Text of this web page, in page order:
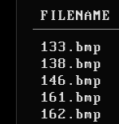
FILENAME
133.bmp
138.bmp
146.bmp
161.bmp
162.bmp